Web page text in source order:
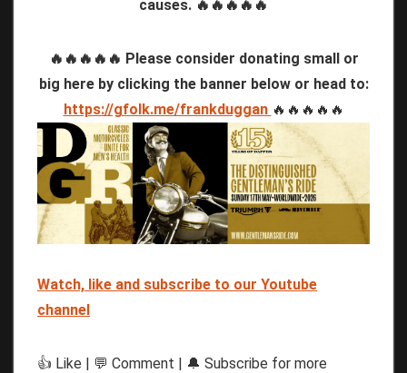
causes. 🔥🔥🔥🔥🔥
🔥🔥🔥🔥🔥 Please consider donating small or
big here by clicking the banner below or head to:
https://gfolk.me/frankduggan 🔥🔥🔥🔥🔥
Watch, like and subscribe to our Youtube
channel
👍 Like | 💬 Comment | 🔔 Subscribe for more